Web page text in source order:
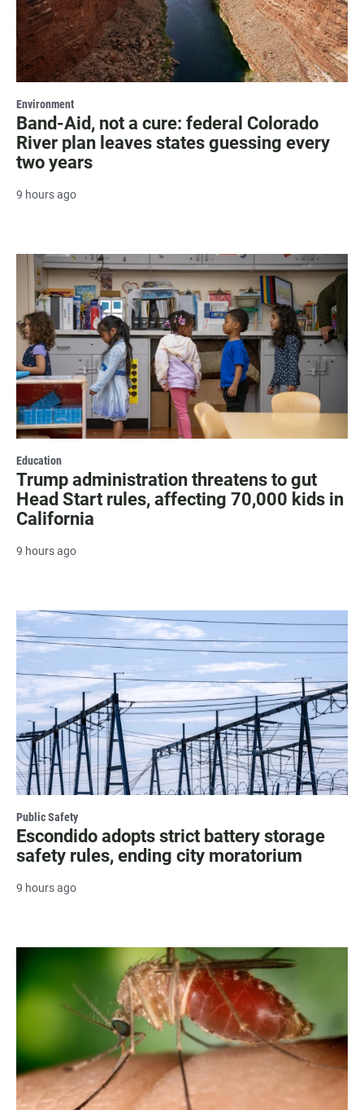
Environment
Band-Aid, not a cure: federal Colorado
River plan leaves states guessing every
two years
9 hours ago
Education
Trump administration threatens to gut
Head Start rules, affecting 70,000 kids in
California
9 hours ago
Public Safety
Escondido adopts strict battery storage
safety rules, ending city moratorium
9 hours ago